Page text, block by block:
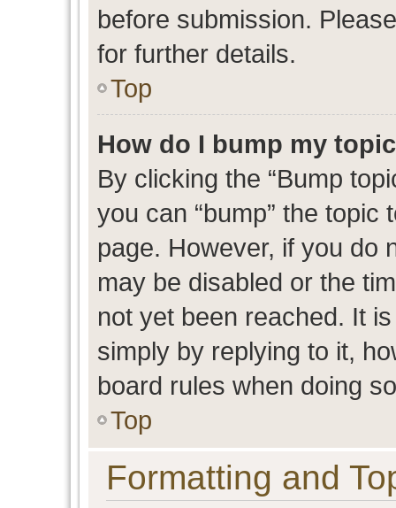
before submission.
for further details.
Top
How do I bump my
By clicking the “Bump
you can “bump” the
page. However, if you do
may be disabled or the
not yet been reached. It
simply by replying to it,
board rules when doing
Top
Formatting and